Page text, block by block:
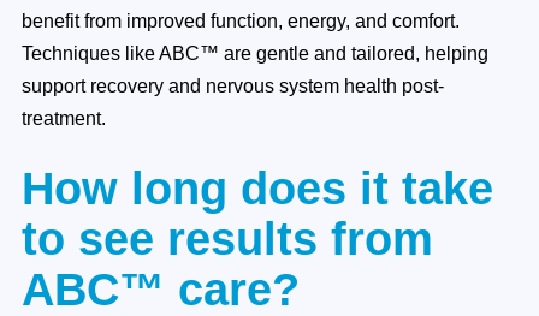
benefit from improved function, energy, and comfort.
Techniques like ABC™ are gentle and tailored, helping
support recovery and nervous system health post-
treatment.
How long does it take
to see results from
ABC™ care?